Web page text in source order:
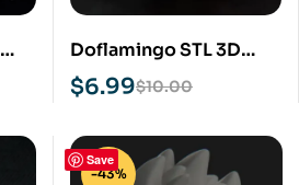
Doflamingo STL 3D
Print Model
$10.00
$6.99
Save
-43%